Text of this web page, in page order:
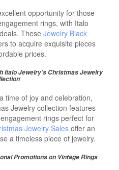
opportunity for those
rings, with Italo
TheseJewelry Black
to acquire exquisite pieces
prices.
Italo Jewelry’s Christmas Jewelry
time of joy and celebration,
Jewelry collection features
rings perfect for
Jewelry Sales offer an
a timeless piece of jewelry.
Promotions on Vintage Rings